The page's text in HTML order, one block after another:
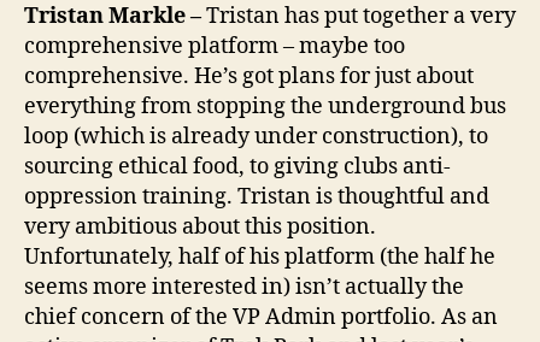
Tristan Markle –Tristan has put together a very
comprehensive platform – maybe too
comprehensive. He’s got plans for just about
everything from stopping the underground bus
loop (which is already under construction), to
sourcing ethical food, to giving clubs anti-
oppression training. Tristan is thoughtful and
very ambitious about this position.
Unfortunately, half of his platform (the half he
seems more interested in) isn’t actually the
chief concern of the VP Admin portfolio. As an